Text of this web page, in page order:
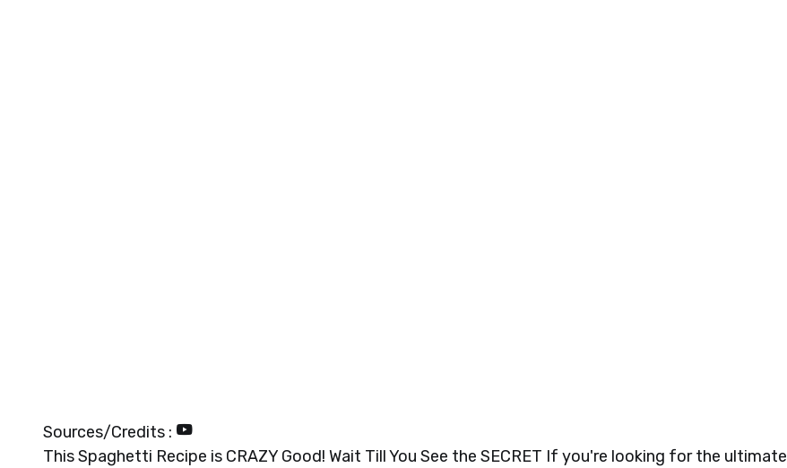
Sources/Credits :
This Spaghetti Recipe is CRAZY Good! Wait Till You See the SECRET If you're looking for the ultimate